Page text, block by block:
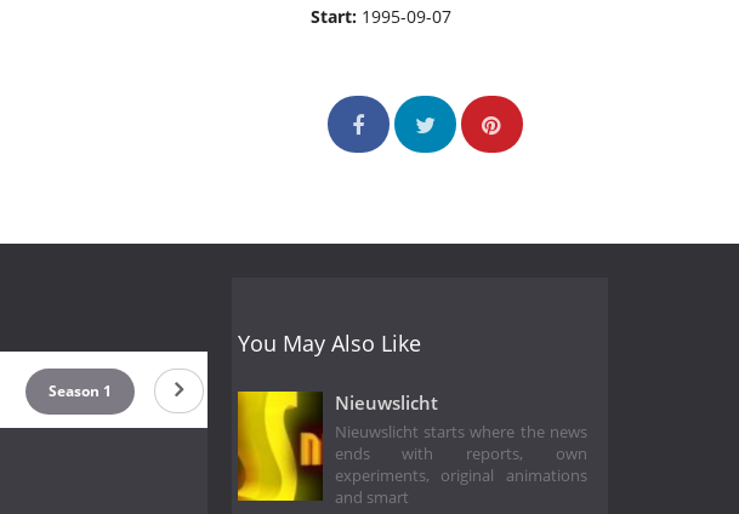
Start: 1995-09-07
Season 1
You May Also Like
Nieuwslicht
Nieuwslicht starts where the news
ends with reports, own
experiments, original animations
and smart